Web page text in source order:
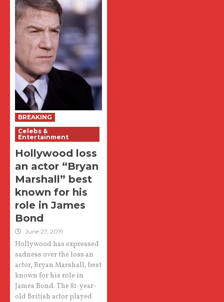
BREAKING
Celebs &
Entertainment
Hollywood loss
an actor “Bryan
Marshall” best
known for his
role in James
Bond
June 27, 2019
Hollywood has expressed
sadness over the loss an
actor, Bryan Marshall, best
known for his role in
James Bond. The 81-year-
old British actor played